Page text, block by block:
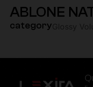
ABLONE
category